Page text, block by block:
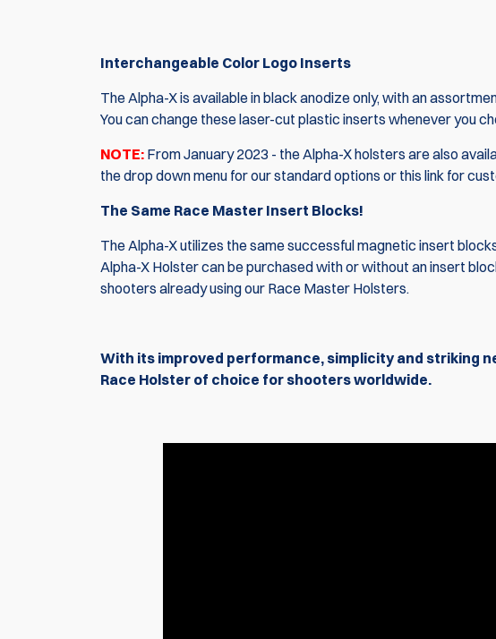
Interchangeable Color Logo Inserts
The Alpha-X is available in black anodize only, with an
You can change these laser-cut plastic inserts whenever you
NOTE: From January 2023 - the Alpha-X holsters are also
the drop down menu for our standard options or this link for
The Same Race Master Insert Blocks!
The Alpha-X utilizes the same successful magnetic insert
Alpha-X Holster can be purchased with or without an insert
shooters already using our Race Master Holsters.
With its improved performance, simplicity and striking
Race Holster of choice for shooters worldwide.